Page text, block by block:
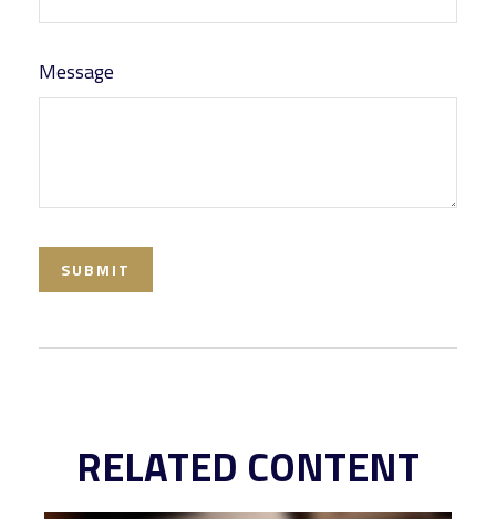
Message
RELATED CONTENT